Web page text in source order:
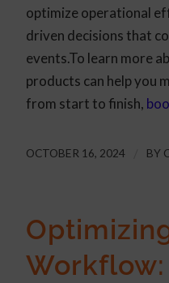
optimize operational
driven decisions that
events.To learn more
products can help you
from start to finish,
OCTOBER 16, 2024 BY
Workflow: